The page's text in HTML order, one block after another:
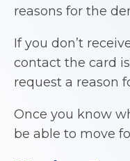
reasons for the
If you don’t
contact the card
request a reason
Once you know
be able to move